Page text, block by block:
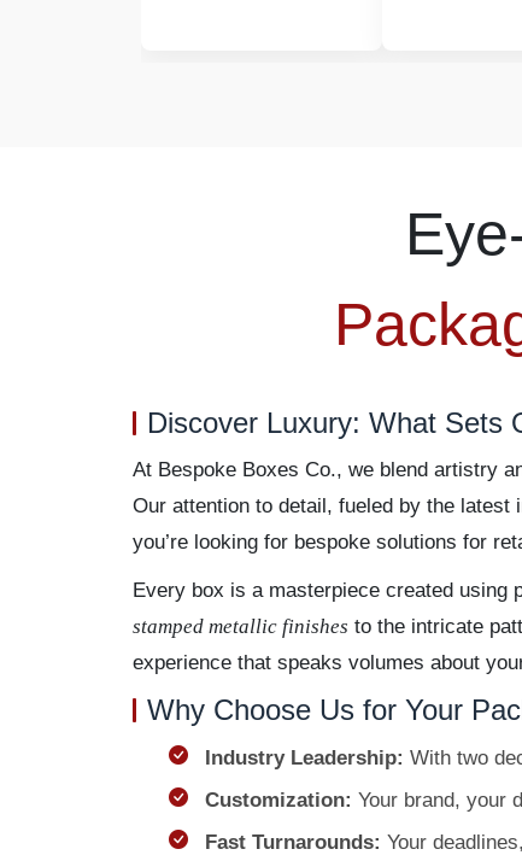
Discover Luxury: What Sets
At Bespoke Boxes Co., we blend artistry
Our attention to detail, fueled by the
you’re looking for bespoke solutions for
Every box is a masterpiece created using
stamped metallic finishes to the intricate
experience that speaks volumes about
Why Choose Us for Your
Industry Leadership: With two
Customization: Your brand, your
Fast Turnarounds: Your